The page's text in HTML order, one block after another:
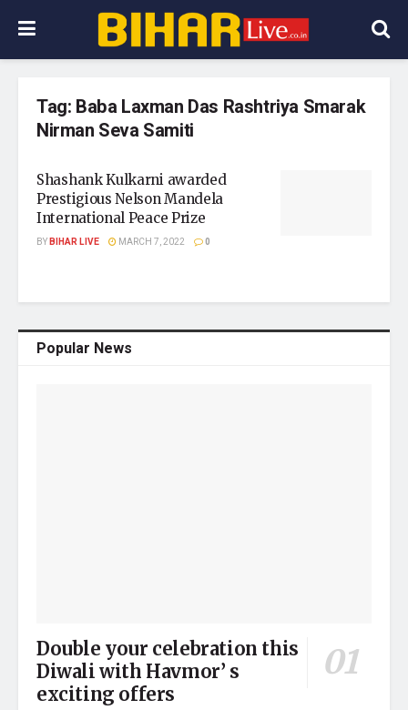
Tag: Baba Laxman Das Rashtriya Smarak
Nirman Seva Samiti
Shashank Kulkarni awarded
Prestigious Nelson Mandela
International Peace Prize
BYBIHAR LIVE MARCH 7, 2022 0
Popular News
Double your celebration this
Diwali with Havmor’ s
exciting offers